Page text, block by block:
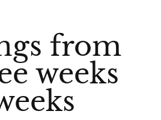
from
weeks